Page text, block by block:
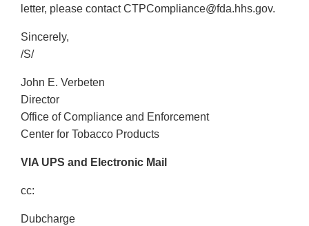
letter, please contact CTPCompliance@fda.hhs.gov.
Sincerely,
/S/
John E. Verbeten
Director
Office of Compliance and Enforcement
Center for Tobacco Products
VIA UPS and Electronic Mail
cc:
Dubcharge